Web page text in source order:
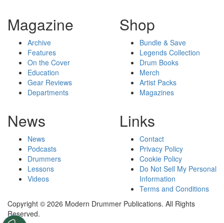
Magazine
Archive
Features
On the Cover
Education
Gear Reviews
Departments
Shop
Bundle & Save
Legends Collection
Drum Books
Merch
Artist Packs
Magazines
News
News
Podcasts
Drummers
Lessons
Videos
Links
Contact
Privacy Policy
Cookie Policy
Do Not Sell My Personal
Information
Terms and Conditions
Copyright © 2026 Modern Drummer Publications. All Rights
Reserved.